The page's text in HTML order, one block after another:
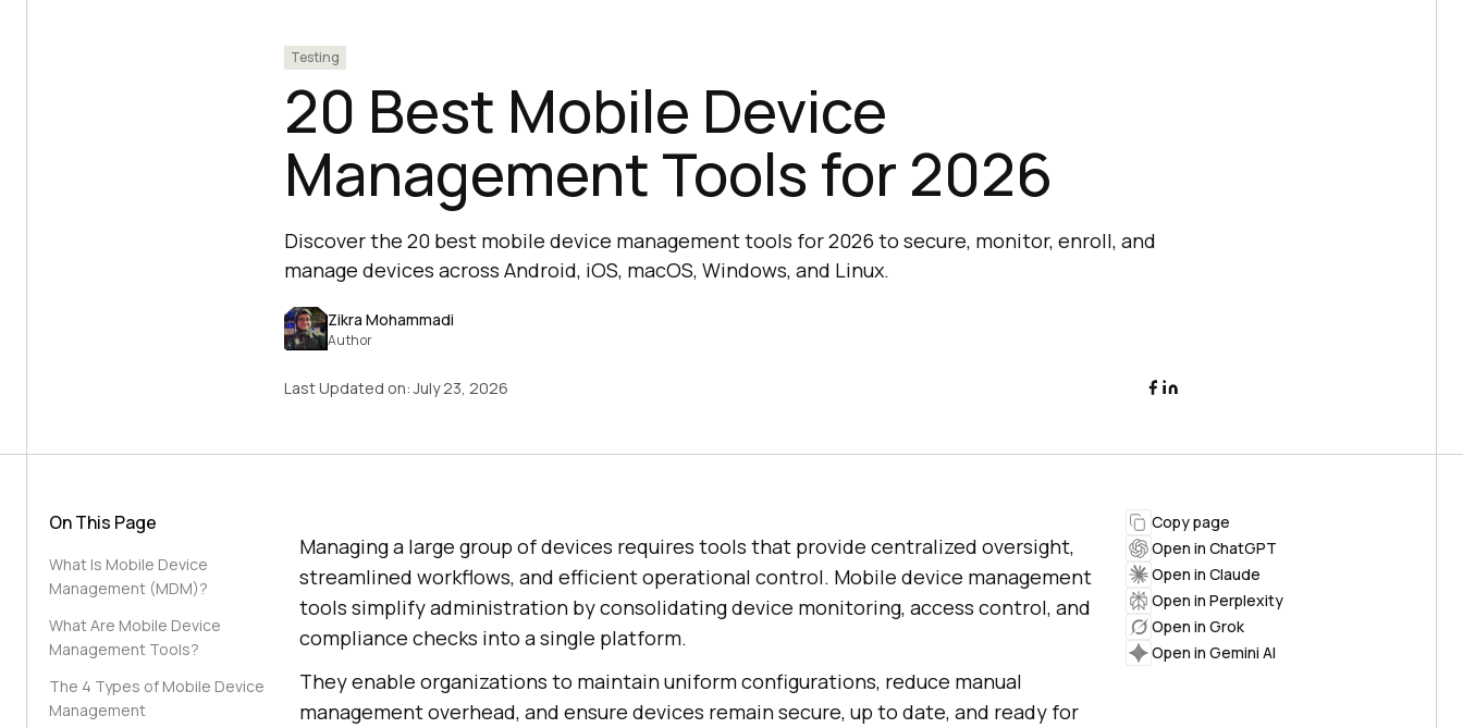
Testing
20 Best Mobile Device
Management Tools for 2026
Discover the 20 best mobile device management tools for 2026 to secure, monitor, enroll, and
manage devices across Android, iOS, macOS, Windows, and Linux.
Zikra Mohammadi
Author
Last Updated on:July 23, 2026
On This Page
What Is Mobile Device
Management (MDM)?
What Are Mobile Device
Management Tools?
The 4 Types of Mobile Device
Management
Managing a large group of devices requires tools that provide centralized oversight,
streamlined workflows, and efficient operational control. Mobile device management
tools simplify administration by consolidating device monitoring, access control, and
compliance checks into a single platform.
They enable organizations to maintain uniform configurations, reduce manual
management overhead, and ensure devices remain secure, up to date, and ready for
Copy page
Open in ChatGPT
Open in Claude
Open in Perplexity
Open in Grok
Open in Gemini AI